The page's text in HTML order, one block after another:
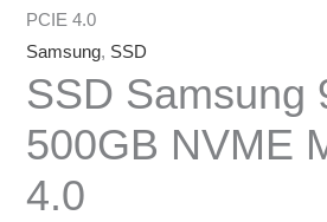
PCIE 4.0
Samsung, SSD
SSD Samsung
500GB NVME
4.0